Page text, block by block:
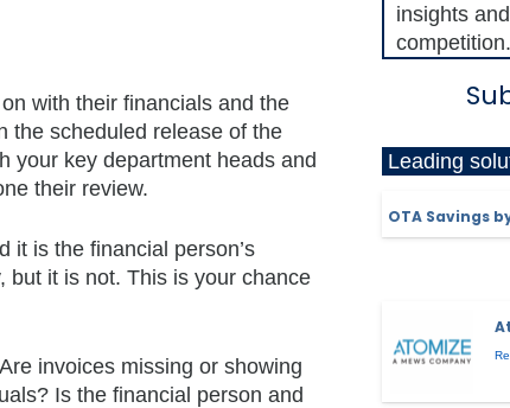
with their financials and the
the scheduled release of the
your key department heads and
their review.
it is the financial person’s
but it is not. This is your chance
invoices missing or showing
Is the financial person and
insights
competition.
Leading
OTA Savings